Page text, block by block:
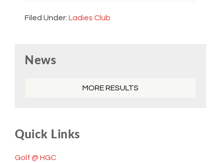
Filed Under: Ladies Club
Sidebar
News
MORE RESULTS
Quick Links
Golf @ HGC